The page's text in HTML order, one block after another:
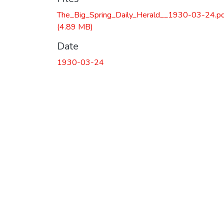
The_Big_Spring_Daily_Herald__1930-03-
(4.89 MB)
Date
1930-03-24